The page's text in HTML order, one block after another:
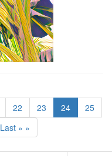
22 23 24
25
Last » »